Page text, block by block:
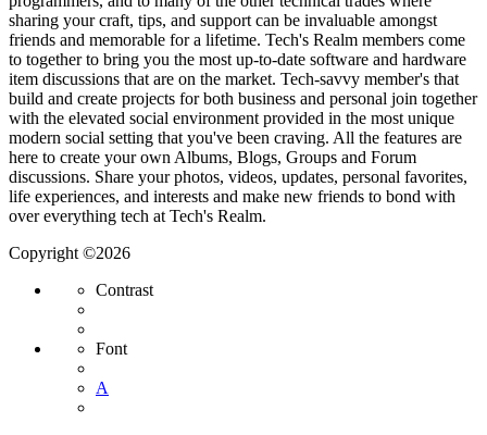
sharing your craft, tips, and support can be invaluable amongst
friends and memorable for a lifetime. Tech's Realm members come
to together to bring you the most up-to-date software and hardware
item discussions that are on the market. Tech-savvy member's that
build and create projects for both business and personal join together
with the elevated social environment provided in the most unique
modern social setting that you've been craving. All the features are
here to create your own Albums, Blogs, Groups and Forum
discussions. Share your photos, videos, updates, personal favorites,
life experiences, and interests and make new friends to bond with
over everything tech at Tech's Realm.
Copyright ©2026
Contrast
Font
A